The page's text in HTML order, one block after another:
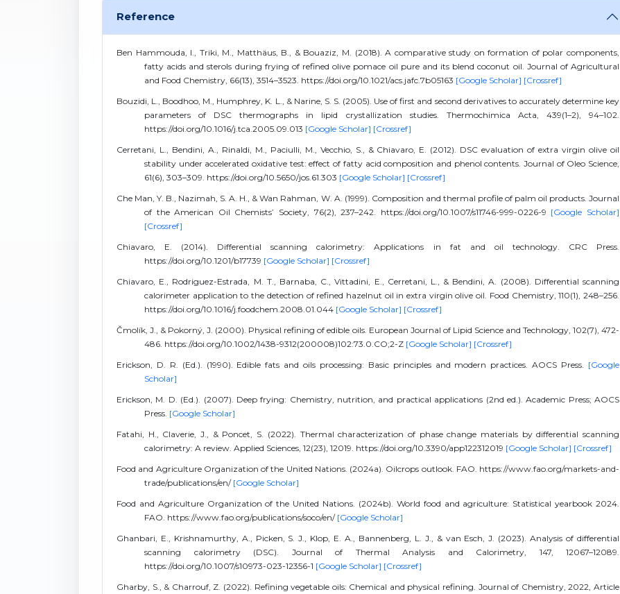
Reference
Ben Hammouda, I., Triki, M., Matthäus, B., & Bouaziz, M. (2018). A comparative study on formation of polar components,
fatty acids and sterols during frying of refined olive pomace oil pure and its blend coconut oil. Journal of Agricultural
and Food Chemistry, 66(13), 3514–3523. https://doi.org/10.1021/acs.jafc.7b05163 [Google Scholar] [Crossref]
Bouzidi, L., Boodhoo, M., Humphrey, K. L., & Narine, S. S. (2005). Use of first and second derivatives to accurately determine key
parameters of DSC thermographs in lipid crystallization studies. Thermochimica Acta, 439(1–2), 94–102.
https://doi.org/10.1016/j.tca.2005.09.013 [Google Scholar] [Crossref]
Cerretani, L., Bendini, A., Rinaldi, M., Paciulli, M., Vecchio, S., & Chiavaro, E. (2012). DSC evaluation of extra virgin olive oil
stability under accelerated oxidative test: effect of fatty acid composition and phenol contents. Journal of Oleo Science,
61(6), 303–309. https://doi.org/10.5650/jos.61.303 [Google Scholar] [Crossref]
Che Man, Y. B., Nazimah, S. A. H., & Wan Rahman, W. A. (1999). Composition and thermal profile of palm oil products. Journal
of the American Oil Chemists’ Society, 76(2), 237–242. https://doi.org/10.1007/s11746-999-0226-9 [Google Scholar]
[Crossref]
Chiavaro, E. (2014). Differential scanning calorimetry: Applications in fat and oil technology. CRC Press.
https://doi.org/10.1201/b17739 [Google Scholar] [Crossref]
Chiavaro, E., Rodriguez-Estrada, M. T., Barnaba, C., Vittadini, E., Cerretani, L., & Bendini, A. (2008). Differential scanning
calorimeter application to the detection of refined hazelnut oil in extra virgin olive oil. Food Chemistry, 110(1), 248–256.
https://doi.org/10.1016/j.foodchem.2008.01.044 [Google Scholar] [Crossref]
Čmolík, J., & Pokorný, J. (2000). Physical refining of edible oils. European Journal of Lipid Science and Technology, 102(7), 472-
486. https://doi.org/10.1002/1438-9312(200008)102:73.0.CO;2-Z [Google Scholar] [Crossref]
Erickson, D. R. (Ed.). (1990). Edible fats and oils processing: Basic principles and modern practices. AOCS Press. [Google
Scholar]
Erickson, M. D. (Ed.). (2007). Deep frying: Chemistry, nutrition, and practical applications (2nd ed.). Academic Press; AOCS
Press. [Google Scholar]
Fatahi, H., Claverie, J., & Poncet, S. (2022). Thermal characterization of phase change materials by differential scanning
calorimetry: A review. Applied Sciences, 12(23), 12019. https://doi.org/10.3390/app122312019 [Google Scholar] [Crossref]
Food and Agriculture Organization of the United Nations. (2024a). Oilcrops outlook. FAO. https://www.fao.org/markets-and-
trade/publications/en/ [Google Scholar]
Food and Agriculture Organization of the United Nations. (2024b). World food and agriculture: Statistical yearbook 2024.
FAO. https://www.fao.org/publications/soco/en/ [Google Scholar]
Ghanbari, E., Krishnamurthy, A., Picken, S. J., Klop, E. A., Bannenberg, L. J., & van Esch, J. (2023). Analysis of differential
scanning calorimetry (DSC). Journal of Thermal Analysis and Calorimetry, 147, 12067–12089.
https://doi.org/10.1007/s10973-023-12356-1 [Google Scholar] [Crossref]
Gharby, S., & Charrouf, Z. (2022). Refining vegetable oils: Chemical and physical refining. Journal of Chemistry, 2022, Article